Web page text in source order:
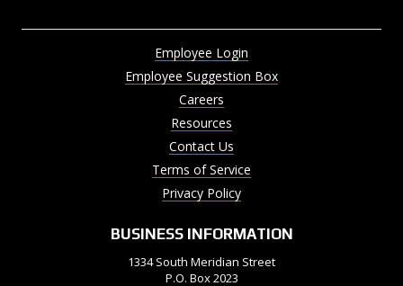
Employee Login
Employee Suggestion Box
Careers
Resources
Contact Us
Terms of Service
Privacy Policy
BUSINESS INFORMATION
1334 South Meridian Street
P.O. Box 2023